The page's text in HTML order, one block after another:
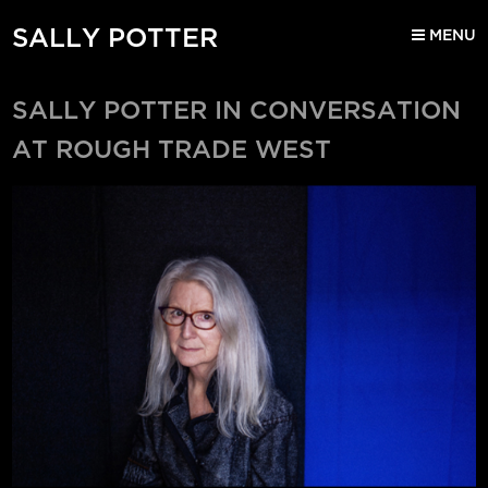
SALLY POTTER MENU
SALLY POTTER IN CONVERSATION
AT ROUGH TRADE WEST